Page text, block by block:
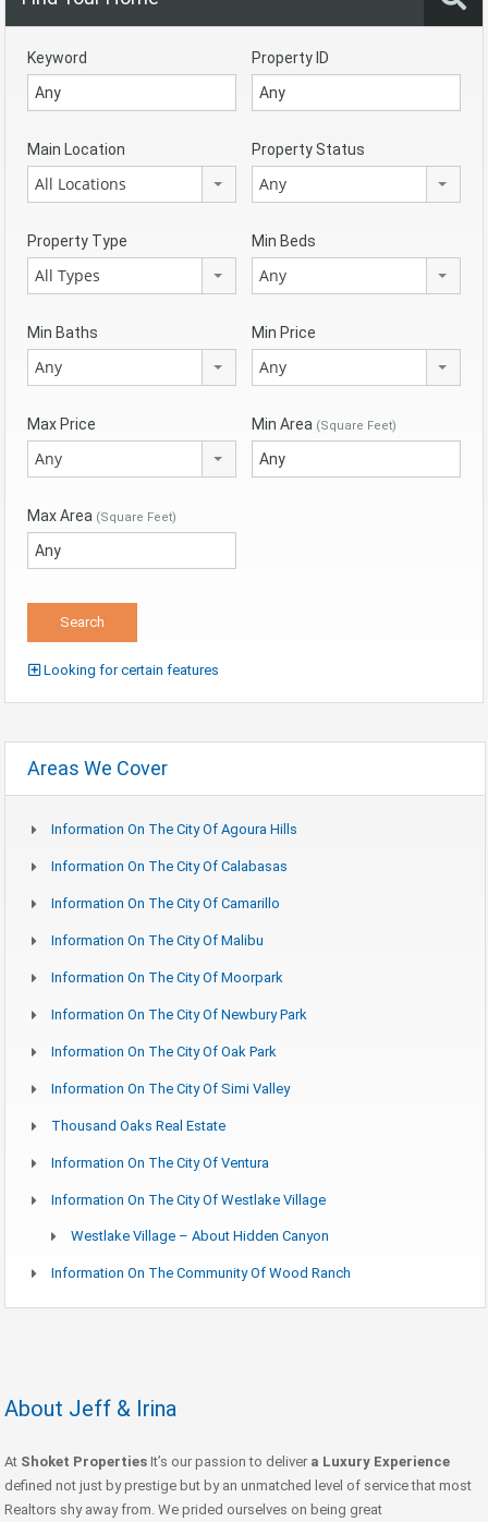
Keyword Property ID
Main Location
All Locations
Property Status
Any
Property Type
All Types
Min Beds
Any
Min Baths
Any
Min Price
Any
Max Price
Any
Min Area (Square Feet)
Max Area (Square Feet)
Looking for certain features
Areas We Cover
Information On The City Of Agoura Hills
Information On The City Of Calabasas
Information On The City Of Camarillo
Information On The City Of Malibu
Information On The City Of Moorpark
Information On The City Of Newbury Park
Information On The City Of Oak Park
Information On The City Of Simi Valley
Thousand Oaks Real Estate
Information On The City Of Ventura
Information On The City Of Westlake Village
Westlake Village – About Hidden Canyon
Information On The Community Of Wood Ranch
About Jeff & Irina
At Shoket Properties It’s our passion to deliver a Luxury Experience
defined not just by prestige but by an unmatched level of service that most
Realtors shy away from. We prided ourselves on being great